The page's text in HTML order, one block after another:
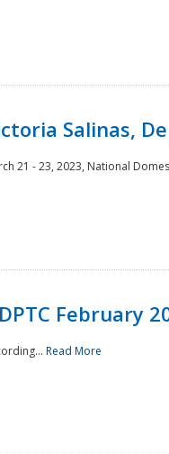
Salinas,
21 - 23, 2023, National
February
Read More